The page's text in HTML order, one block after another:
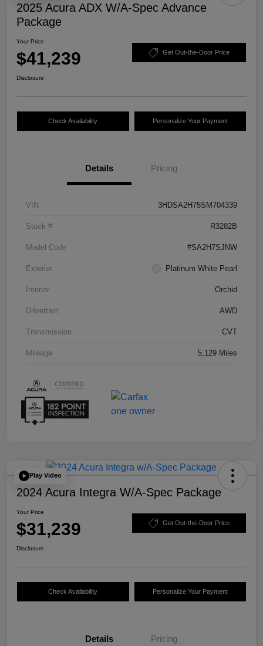
2025 Acura ADX W/A-Spec Advance
Package
Your Price
$41,239 Get Out-the-Door Price
Disclosure
Check Availability Personalize Your Payment
Details Pricing
VIN 3HDSA2H75SM704339
Stock # R3282B
Model Code #SA2H7SJNW
Exterior Platinum White Pearl
Interior Orchid
Drivetrain AWD
Transmission CVT
Mileage 5,129 Miles
Play Video
2024 Acura Integra W/A-Spec Package
Your Price
$31,239 Get Out-the-Door Price
Disclosure
Check Availability Personalize Your Payment
Details Pricing